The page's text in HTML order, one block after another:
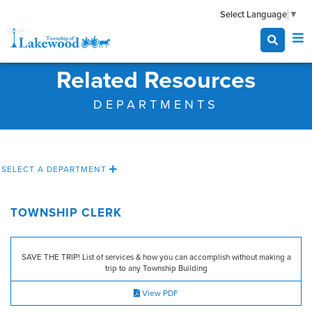
Select Language ▼
Related Resources
DEPARTMENTS
SELECT A DEPARTMENT
TOWNSHIP CLERK
SAVE THE TRIP! List of services & how you can accomplish without making a
trip to any Township Building
View PDF